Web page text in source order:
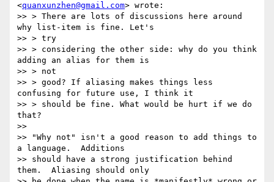
<quanxunzhen@gmail.com> wrote:
>> > There are lots of discussions here around
why list-item is fine. Let's
>> > try
>> > considering the other side: why do you think
adding an alias for them is
>> > not
>> > good? If aliasing makes things less
confusing for future use, I think it
>> > should be fine. What would be hurt if we do
that?
>>
>> "Why not" isn't a good reason to add things to
a language.  Additions
>> should have a strong justification behind
them.  Aliasing should only